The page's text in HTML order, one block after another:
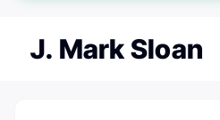
J. Mark Sloan